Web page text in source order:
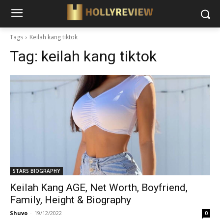
Tags Keilah kang tiktok
Tag: keilah kang tiktok
STARS BIOGRAPHY
Keilah Kang AGE, Net Worth, Boyfriend,
Family, Height & Biography
Shuvo - 19/12/2022 0